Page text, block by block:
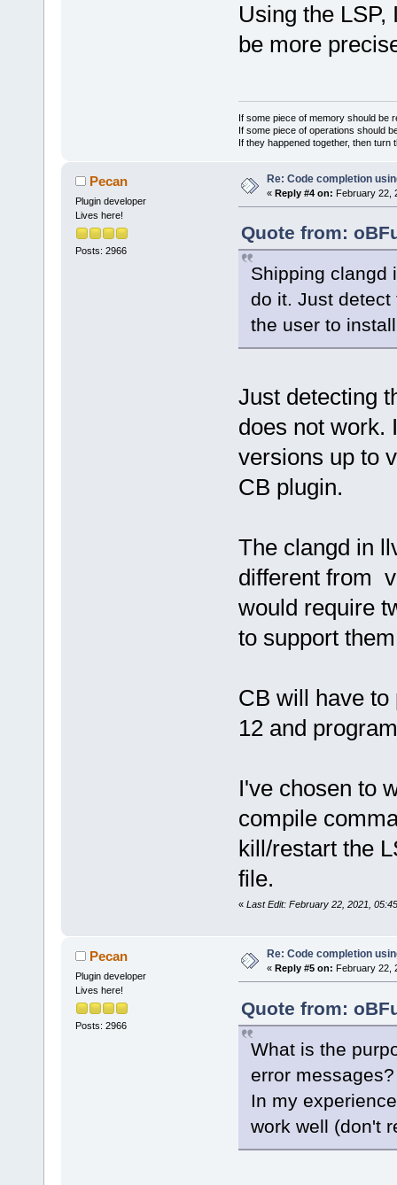
Using the
be more
If some piece of memory should be
If some piece of operations should
If they happened together, then turn
Pecan
Plugin developer
Lives here!
Posts: 2966
Re: Code completion
« Reply #4 on: February 22,
Quote from:
Shipping clangd
do it. Just detect
the user to
Just detecting
does not work.
versions up to
CB plugin.
The clangd in
different from
would require
to support
CB will have to
12 and
I've chosen to
compile
kill/restart the
file.
« Last Edit: February 22, 2021,
Pecan
Plugin developer
Lives here!
Posts: 2966
Re: Code completion
« Reply #5 on: February 22,
Quote from:
What is the
error messages?
In my
work well (don't